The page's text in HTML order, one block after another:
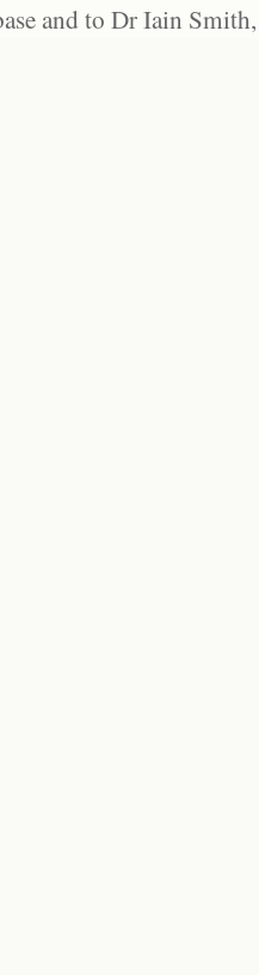
and to Dr Iain